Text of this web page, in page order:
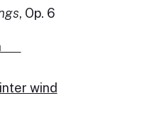
, Op. 6
wind